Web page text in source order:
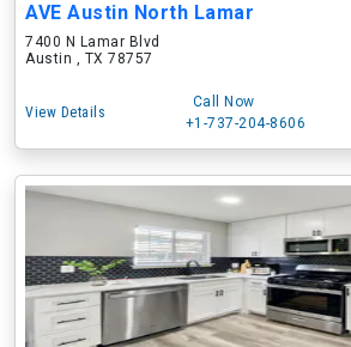
AVE Austin North Lamar
7400 N Lamar Blvd
Austin , TX 78757
View Details
Call Now
+1-737-204-8606